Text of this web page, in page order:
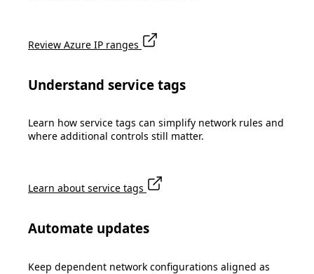
Review Azure IP ranges
Understand service tags
Learn how service tags can simplify network rules and
where additional controls still matter.
Learn about service tags
Automate updates
Keep dependent network configurations aligned as